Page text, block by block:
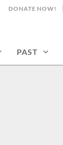
DONATE NOW!
PAST